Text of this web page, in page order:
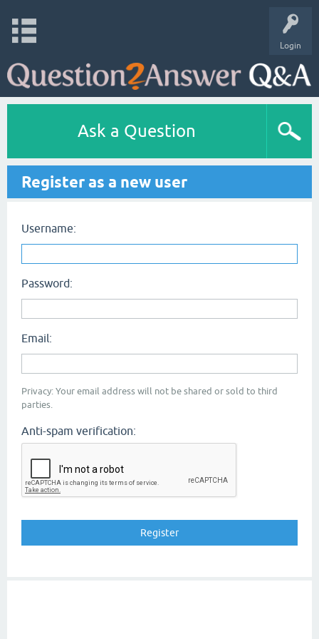
Login
Ask a Question
Register as a new user
Username:
Password:
Email:
Privacy: Your email address will not be shared or sold to third
parties.
Anti-spam verification: